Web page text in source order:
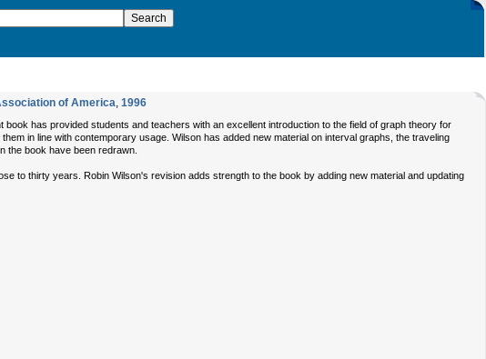
of America, 1996
has provided students and teachers with an excellent introduction to the field of graph theory for
in line with contemporary usage. Wilson has added new material on interval graphs, the traveling
the book have been redrawn.
to thirty years. Robin Wilson's revision adds strength to the book by adding new material and updating